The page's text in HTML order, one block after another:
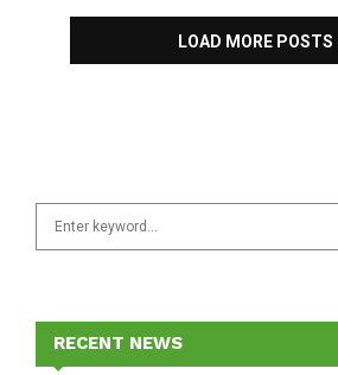
LOAD MORE POSTS
f
RECENT NEWS